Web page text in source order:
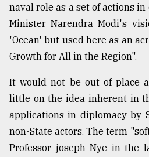
naval role as a set of actions
Minister Narendra Modi's
'Ocean' but used here as an
Growth for All in the Region".
It would not be out of place
little on the idea inherent in
applications in diplomacy by
non-State actors. The term
Professor joseph Nye in the